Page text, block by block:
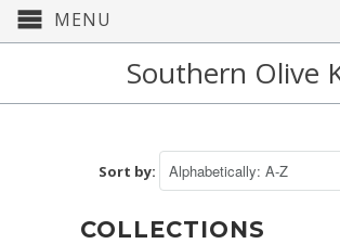
MENU
Southern Olive
Sort by:
COLLECTIONS